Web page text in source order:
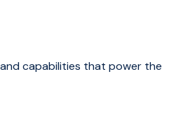
capabilities that power the